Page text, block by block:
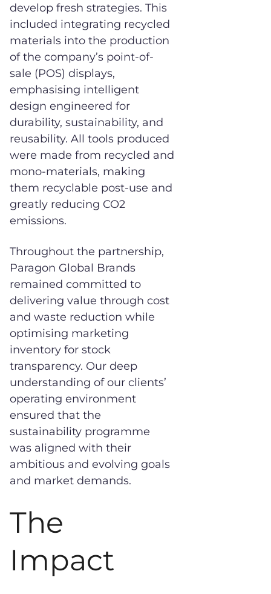
develop fresh strategies. This
included integrating recycled
materials into the production
of the company’s point-of-
sale (POS) displays,
emphasising intelligent
design engineered for
durability, sustainability, and
reusability. All tools produced
were made from recycled and
mono-materials, making
them recyclable post-use and
greatly reducing CO2
emissions.
Throughout the partnership,
Paragon Global Brands
remained committed to
delivering value through cost
and waste reduction while
optimising marketing
inventory for stock
transparency. Our deep
understanding of our clients’
operating environment
ensured that the
sustainability programme
was aligned with their
ambitious and evolving goals
and market demands.
The
Impact